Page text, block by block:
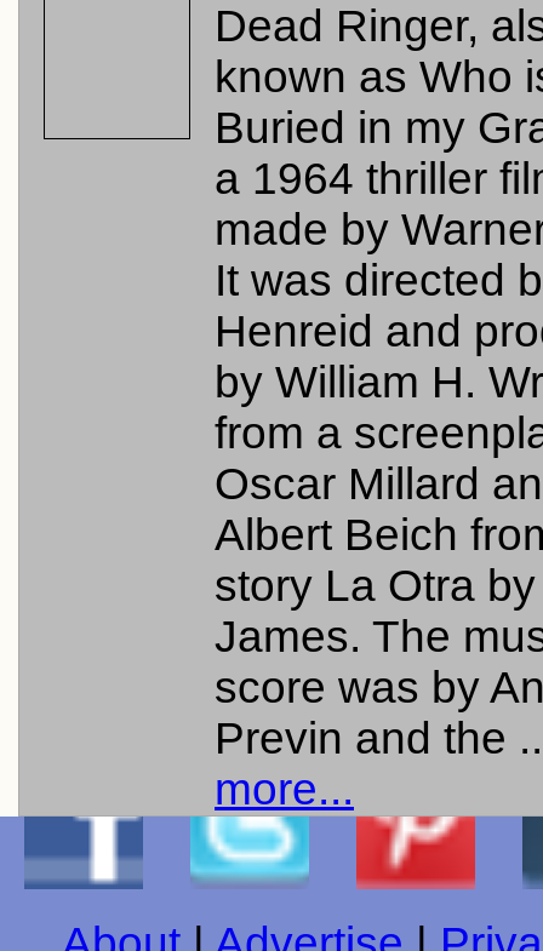
Dead Ringer,
known as Who
Buried in my
a 1964 thriller
made by
It was directed
Henreid and
by William H.
from a
Oscar Millard
Albert Beich
story La Otra
James. The
score was by
Previn and the
more...